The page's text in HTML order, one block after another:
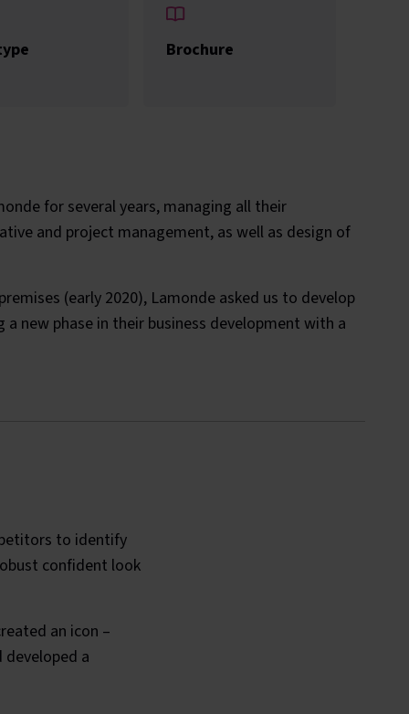
Brochure
for several years, managing all their
and project management, as well as design of
(early 2020), Lamonde asked us to develop
new phase in their business development with a
to identify
confident look
an icon –
a